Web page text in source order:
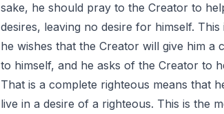
sake, he should pray to the Creator to
desires, leaving no desire for himself.
he wishes that the Creator will give him a
to himself, and he asks of the Creator to
That is a complete righteous means that
live in a desire of a righteous. This is the